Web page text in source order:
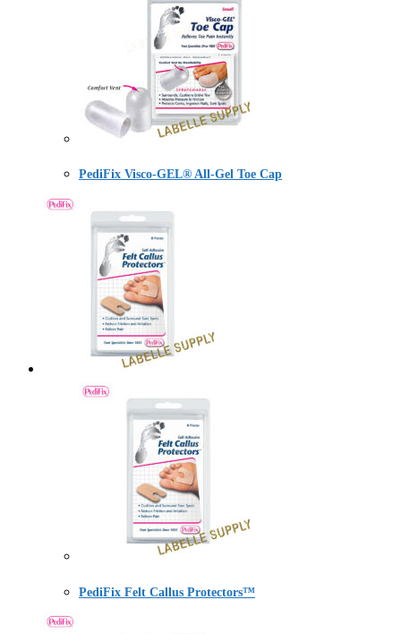
PediFix Visco-GEL® All-Gel Toe Cap
PediFix Felt Callus Protectors™